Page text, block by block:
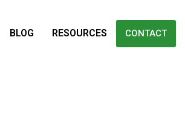
BLOG RESOURCES CONTACT